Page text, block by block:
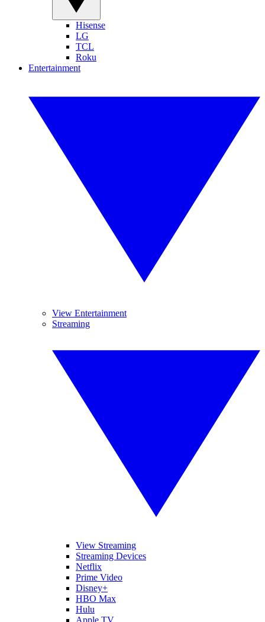
Hisense
LG
TCL
Roku
Entertainment
View Entertainment
Streaming
View Streaming
Streaming Devices
Netflix
Prime Video
Disney+
HBO Max
Hulu
Apple TV